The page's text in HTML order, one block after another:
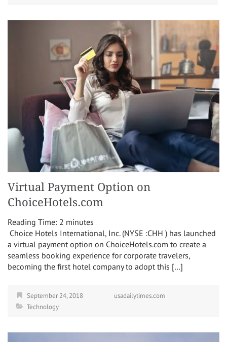
Virtual Payment Option on
ChoiceHotels.com
Reading Time: 2 minutes
Choice Hotels International, Inc. (NYSE :CHH ) has launched
a virtual payment option on ChoiceHotels.com to create a
seamless booking experience for corporate travelers,
becoming the first hotel company to adopt this […]
September 24, 2018
usadailytimes.com
Technology